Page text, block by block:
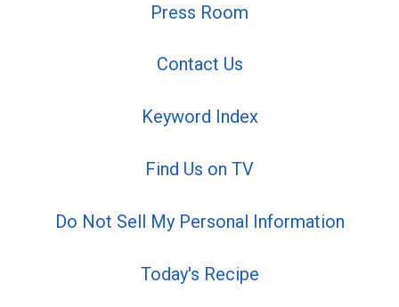
Press Room
Contact Us
Keyword Index
Find Us on TV
Do Not Sell My Personal Information
Today's Recipe